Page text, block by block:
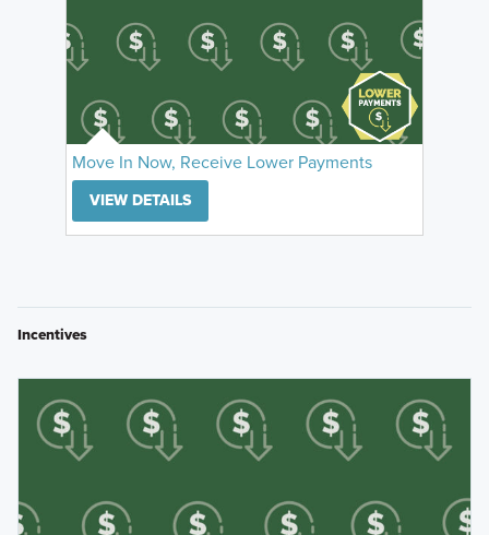
Move In Now, Receive Lower Payments
VIEW DETAILS
Incentives